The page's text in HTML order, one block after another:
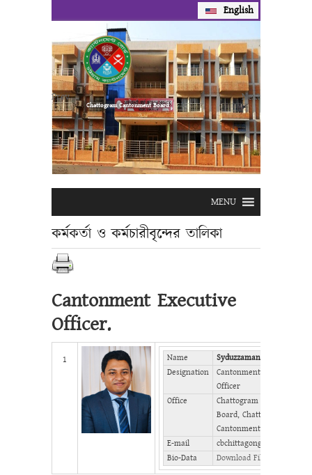
English
Prev Next
Chattogram Cantonment Board
MENU
কর্মকর্তা ও কর্মচারীবৃন্দের তালিকা
Cantonment Executive
Officer.
1 Name
Syduzzaman Chowdhury
Designation
Cantonment Executive
Officer
Office
Chattogram Cantonment
Board, Chattogram
Cantonment
E-mail
cbchittagong@gmail.com
Bio-Data
Download File